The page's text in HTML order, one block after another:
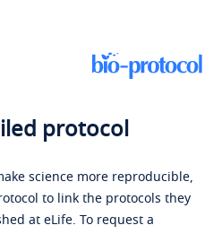
protocol
science more reproducible,
to link the protocols they
at eLife. To request a